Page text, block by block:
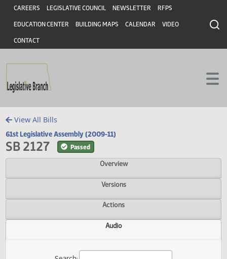
Skip to main content
Skip to main content
Header
CAREERS LEGISLATIVE COUNCIL NEWSLETTER RFPS
EDUCATION CENTER BUILDING MAPS CALENDAR VIDEO
CONTACT
View All Bills
61st Legislative Assembly (2009-11)
SB 2127 Passed
Overview
Versions
Actions
Audio